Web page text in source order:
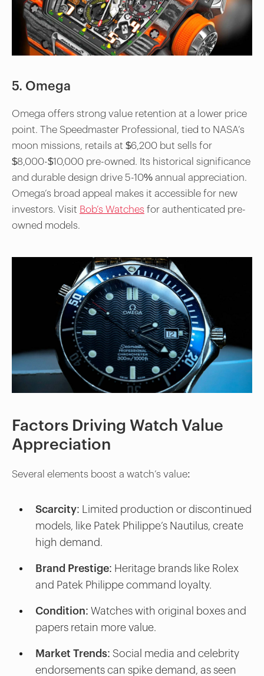
5. Omega
Omega offers strong value retention at a lower price
point. The Speedmaster Professional, tied to NASA’s
moon missions, retails at $6,200 but sells for
$8,000-$10,000 pre-owned. Its historical significance
and durable design drive 5-10% annual appreciation.
Omega’s broad appeal makes it accessible for new
investors. Visit Bob’s Watches for authenticated pre-
owned models.
Factors Driving Watch Value
Appreciation
Several elements boost a watch’s value:
Scarcity: Limited production or discontinued
models, like Patek Philippe’s Nautilus, create
high demand.
Brand Prestige: Heritage brands like Rolex
and Patek Philippe command loyalty.
Condition: Watches with original boxes and
papers retain more value.
Market Trends: Social media and celebrity
endorsements can spike demand, as seen